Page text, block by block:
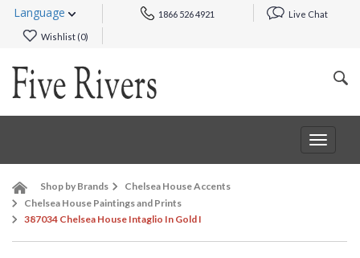
Language 1866 526 4921 Live Chat
Wishlist (0)
Toggle
Shop by Brands
Chelsea House Accents
Chelsea House Paintings and Prints
387034 Chelsea House Intaglio In Gold I